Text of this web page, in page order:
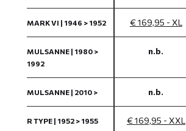
MARK VI | 1946 > 1952 € 169,95 - XL
MULSANNE | 1980 >
1992
n.b.
MULSANNE | 2010 > n.b.
R TYPE | 1952 > 1955 € 169,95 - XXL